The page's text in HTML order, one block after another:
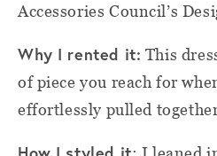
Accessories Council’s
Why I rented it: This
of piece you reach for
effortlessly pulled